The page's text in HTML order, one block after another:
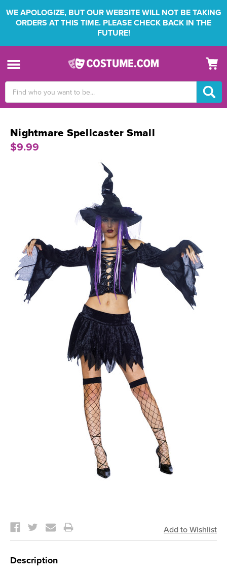
WE APOLOGIZE, BUT OUR WEBSITE WILL NOT BE TAKING
ORDERS AT THIS TIME. PLEASE CHECK BACK IN THE
FUTURE!
Keyword:
Nightmare Spellcaster Small
$9.99
Stock:
Description